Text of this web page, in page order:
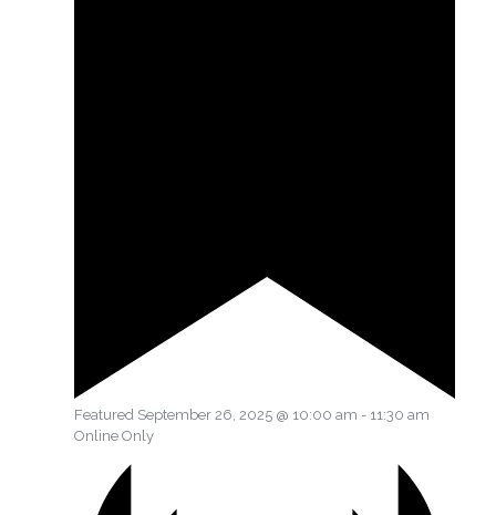
Featured September 26, 2025 @ 10:00 am - 11:30 am
Online Only